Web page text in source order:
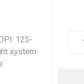
125-
system: